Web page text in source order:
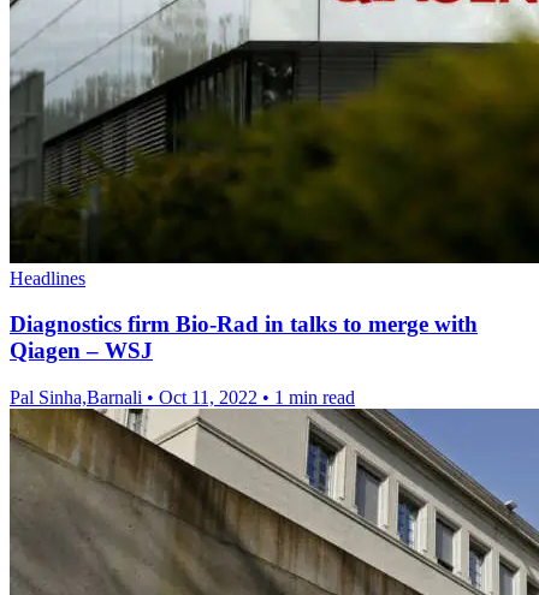
Headlines
Diagnostics firm Bio-Rad in talks to merge with
Qiagen – WSJ
Pal Sinha,Barnali • Oct 11, 2022 • 1 min read